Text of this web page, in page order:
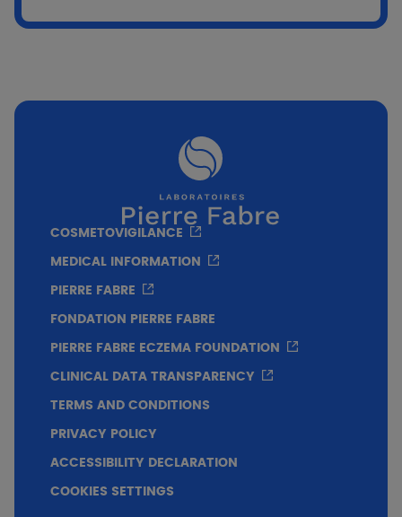
COSMETOVIGILANCE
MEDICAL INFORMATION
PIERRE FABRE
FONDATION PIERRE FABRE
PIERRE FABRE ECZEMA FOUNDATION
CLINICAL DATA TRANSPARENCY
TERMS AND CONDITIONS
PRIVACY POLICY
ACCESSIBILITY DECLARATION
COOKIES SETTINGS